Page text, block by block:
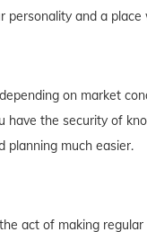
personality and a
on market
the security of
planning much easier.
act of making